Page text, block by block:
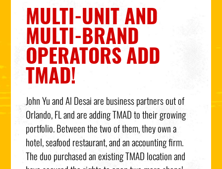
MULTI-UNIT AND
MULTI-BRAND
OPERATORS ADD
TMAD!
John Yu and Al Desai are business partners out of
Orlando, FL and are adding TMAD to their growing
portfolio. Between the two of them, they own a
hotel, seafood restaurant, and an accounting firm.
The duo purchased an existing TMAD location and